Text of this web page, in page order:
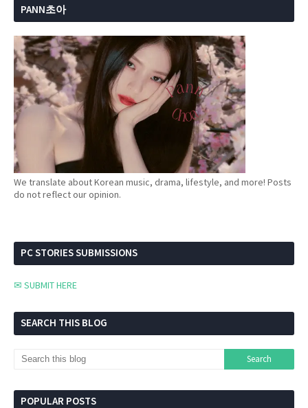
PANN초아
We translate about Korean music, drama, lifestyle, and more! Posts
do not reflect our opinion.
PC STORIES SUBMISSIONS
✉ SUBMIT HERE
SEARCH THIS BLOG
POPULAR POSTS